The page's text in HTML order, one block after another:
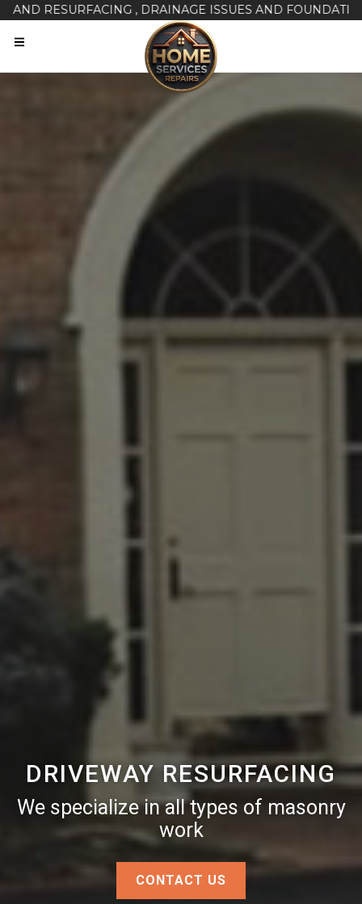
, DRAINAGE ISSUES AND FOUNDATION
DRIVEWAY RESURFACING
We specialize in all types of masonry
work
CONTACT US